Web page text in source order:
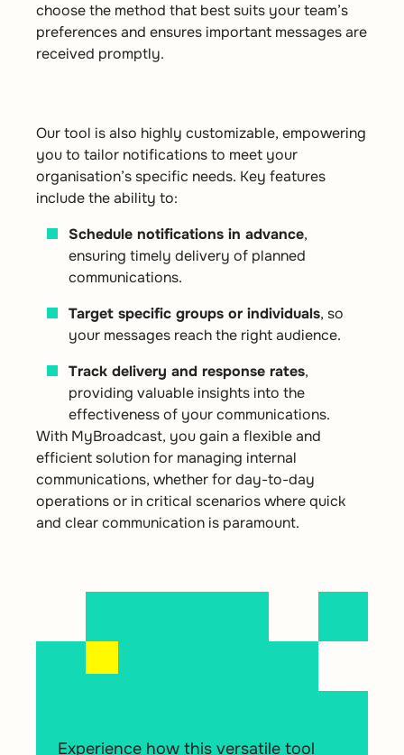
choose the method that best suits your team’s
preferences and ensures important messages are
received promptly.
Our tool is also highly customizable, empowering
you to tailor notifications to meet your
organisation’s specific needs. Key features
include the ability to:
Schedule notifications in advance,
ensuring timely delivery of planned
communications.
Target specific groups or individuals, so
your messages reach the right audience.
Track delivery and response rates,
providing valuable insights into the
effectiveness of your communications.
With MyBroadcast, you gain a flexible and
efficient solution for managing internal
communications, whether for day-to-day
operations or in critical scenarios where quick
and clear communication is paramount.
Experience how this versatile tool